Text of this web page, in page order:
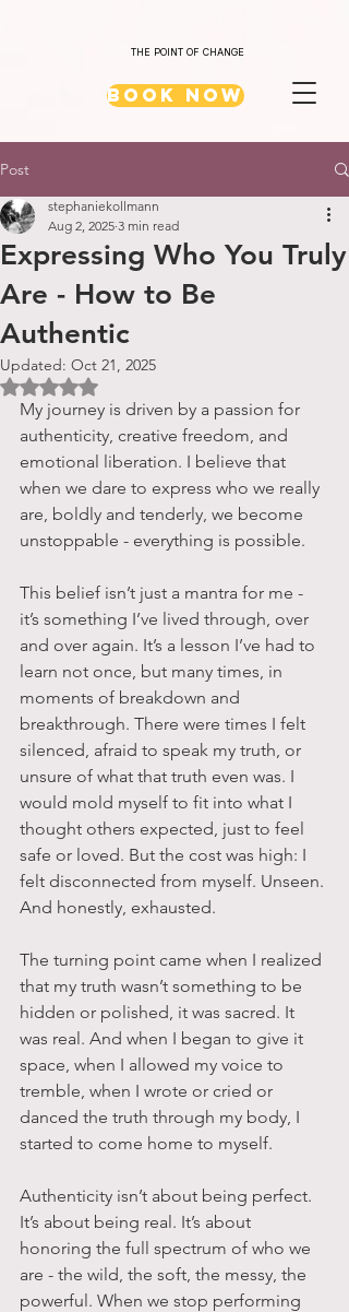
Book Now
THE POINT OF CHANGE
Post
Expressing Who You Truly
Are - How to Be
Authentic
stephaniekollmann
Aug 2, 2025 3 min read
Updated: Oct 21, 2025
Rated NaN out of 5 stars.
My journey is driven by a passion for
authenticity, creative freedom, and
emotional liberation. I believe that
when we dare to express who we really
are, boldly and tenderly, we become
unstoppable - everything is possible.
This belief isn’t just a mantra for me -
it’s something I’ve lived through, over
and over again. It’s a lesson I’ve had to
learn not once, but many times, in
moments of breakdown and
breakthrough. There were times I felt
silenced, afraid to speak my truth, or
unsure of what that truth even was. I
would mold myself to fit into what I
thought others expected, just to feel
safe or loved. But the cost was high: I
felt disconnected from myself. Unseen.
And honestly, exhausted.
The turning point came when I realized
that my truth wasn’t something to be
hidden or polished, it was sacred. It
was real. And when I began to give it
space, when I allowed my voice to
tremble, when I wrote or cried or
danced the truth through my body, I
started to come home to myself.
Authenticity isn’t about being perfect.
It’s about being real. It’s about
honoring the full spectrum of who we
are - the wild, the soft, the messy, the
powerful. When we stop performing